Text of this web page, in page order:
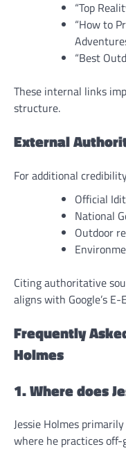
“Top
“How to
“Best
These internal links
structure.
External
For additional
Official
National
Outdoor
Citing authoritative
aligns with Google’s
Frequently
Holmes
1. Where does
Jessie Holmes
where he practices